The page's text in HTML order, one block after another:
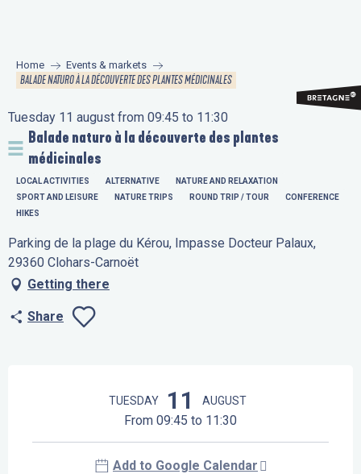
principal
Home Events & markets
BALADE NATURO À LA DÉCOUVERTE DES PLANTES MÉDICINALES
Tuesday 11 august from 09:45 to 11:30
Balade naturo à la découverte des plantes
médicinales
LOCAL ACTIVITIES ALTERNATIVE
NATURE AND RELAXATION
SPORT AND LEISURE
NATURE TRIPS ROUND TRIP / TOUR
CONFERENCE
HIKES
Parking de la plage du Kérou, Impasse Docteur Palaux,
29360 Clohars-Carnoët
Getting there
Share
TUESDAY 11 AUGUST
From 09:45 to 11:30
Add to Google Calendar